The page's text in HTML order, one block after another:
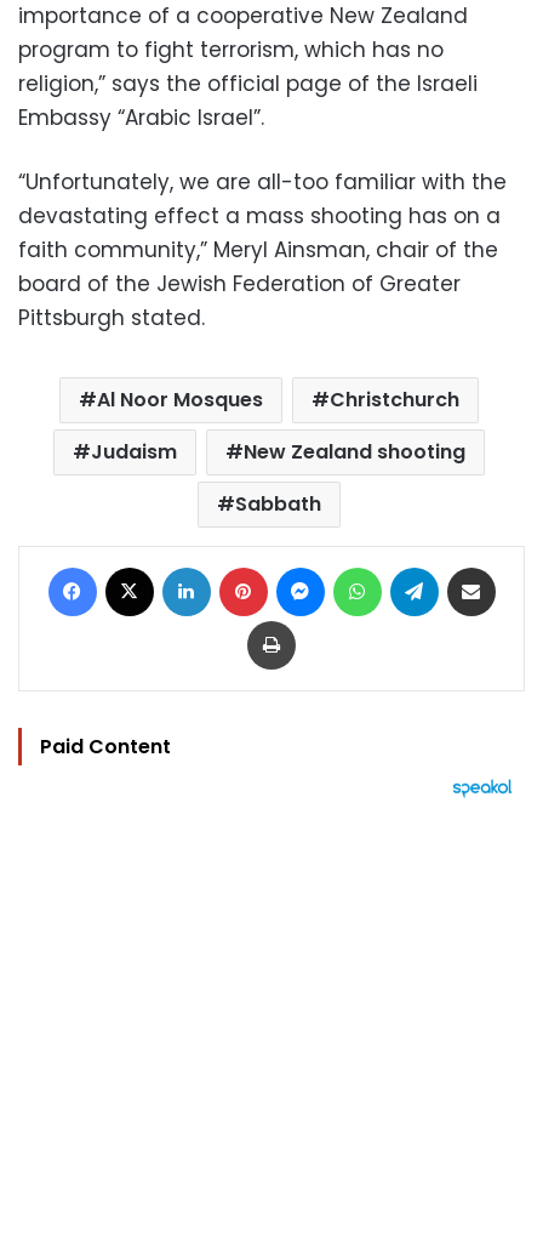
importance of a cooperative New Zealand
program to fight terrorism, which has no
religion,” says the official page of the Israeli
Embassy “Arabic Israel”.
“Unfortunately, we are all-too familiar with the
devastating effect a mass shooting has on a
faith community,” Meryl Ainsman, chair of the
board of the Jewish Federation of Greater
Pittsburgh stated.
Al Noor Mosques
Christchurch
Judaism
New Zealand shooting
Sabbath
Facebook LinkedIn Pinterest MessengerWhatsAppTelegram
Print
Paid Content